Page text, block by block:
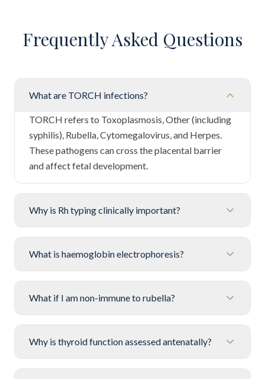
Frequently Asked Questions
What are TORCH infections?
TORCH refers to Toxoplasmosis, Other (including
syphilis), Rubella, Cytomegalovirus, and Herpes.
These pathogens can cross the placental barrier
and affect fetal development.
Why is Rh typing clinically important?
What is haemoglobin electrophoresis?
What if I am non-immune to rubella?
Why is thyroid function assessed antenatally?